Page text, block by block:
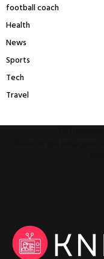
football coach
Health
News
Sports
Tech
Travel